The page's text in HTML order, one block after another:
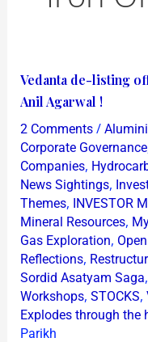
Vedanta de-listing
Anil Agarwal !
2 Comments /
Corporate Governance
Companies,
News Sightings,
Themes, INVESTOR
Mineral Resources,
Gas Exploration,
Reflections,
Sordid Asatyam Saga,
Workshops, STOCKS,
Explodes through the
Parikh
Vedanta
de-
listing
offer
price
Rs
87.50~Come
on
Mr
Anil
Agarwal
!